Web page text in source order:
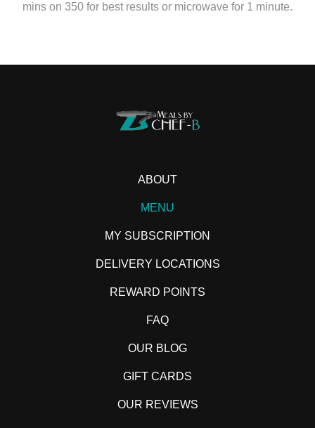
mins on 350 for best results or microwave for 1 minute.
ABOUT
MENU
MY SUBSCRIPTION
DELIVERY LOCATIONS
REWARD POINTS
FAQ
OUR BLOG
GIFT CARDS
OUR REVIEWS